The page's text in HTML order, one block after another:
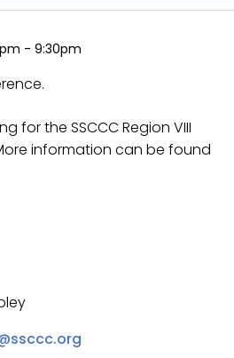
- 9:30pm
for the SSCCC Region VIII
information can be found